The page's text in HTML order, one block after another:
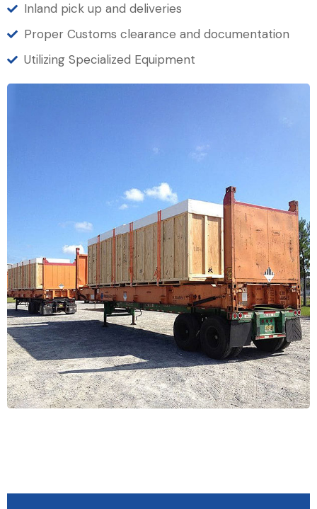
Inland pick up and deliveries
Proper Customs clearance and documentation
Utilizing Specialized Equipment